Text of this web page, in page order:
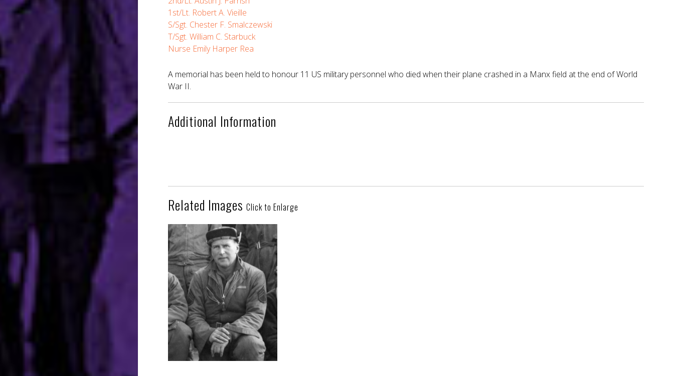
1st/Lt. Robert A. Vieille
S/Sgt. Chester F. Smalczewski
T/Sgt. William C. Starbuck
Nurse Emily Harper Rea
A memorial has been held to honour 11 US military personnel who died when their plane crashed in a Manx field at the end of World
War II.
Additional Information
Related Images Click to Enlarge